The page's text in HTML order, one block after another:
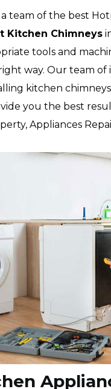
team of the best
Kitchen Chimneys
tools and
way. Our team of
kitchen
you the best
Appliances